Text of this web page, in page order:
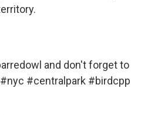
and don't forget to
#nyc #centralpark #birdcpp